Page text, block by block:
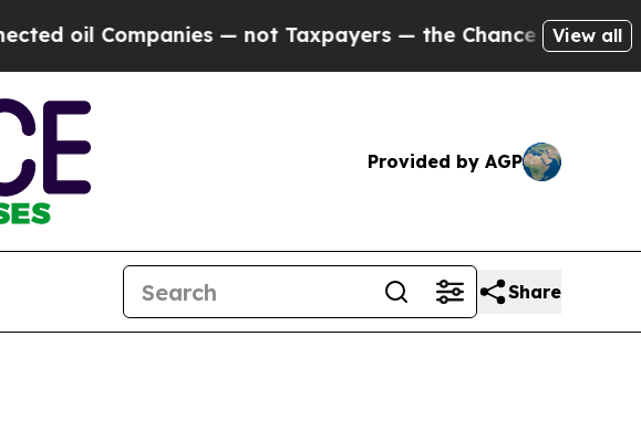
— not Taxpayers — the Chance to Cash in on Publicly
View all
Provided by AGP
Share